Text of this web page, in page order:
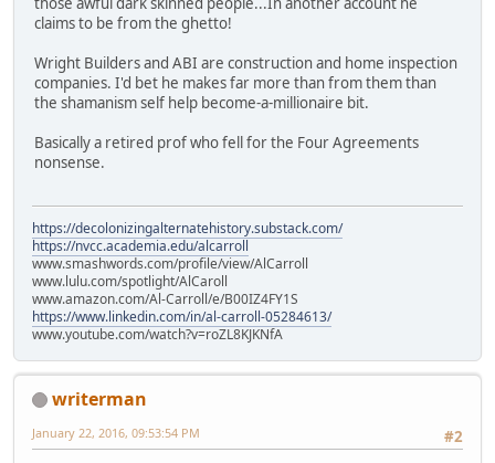
claims to be from the ghetto!
Wright Builders and ABI are construction and home inspection
companies. I'd bet he makes far more than from them than
the shamanism self help become-a-millionaire bit.
Basically a retired prof who fell for the Four Agreements
nonsense.
https://decolonizingalternatehistory.substack.com/
https://nvcc.academia.edu/alcarroll
www.smashwords.com/profile/view/AlCarroll
www.lulu.com/spotlight/AlCaroll
www.amazon.com/Al-Carroll/e/B00IZ4FY1S
https://www.linkedin.com/in/al-carroll-05284613/
www.youtube.com/watch?v=roZL8KJKNfA
writerman
#2
January 22, 2016, 09:53:54 PM